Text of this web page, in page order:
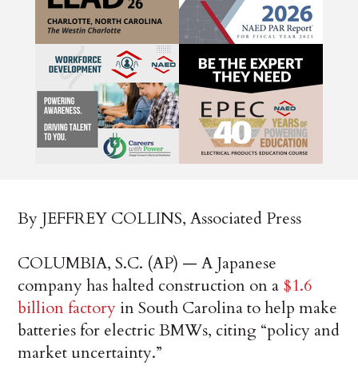
By JEFFREY COLLINS, Associated Press
COLUMBIA, S.C. (AP) — A Japanese
company has halted construction on a $1.6
billion factory in South Carolina to help make
batteries for electric BMWs, citing “policy and
market uncertainty.”